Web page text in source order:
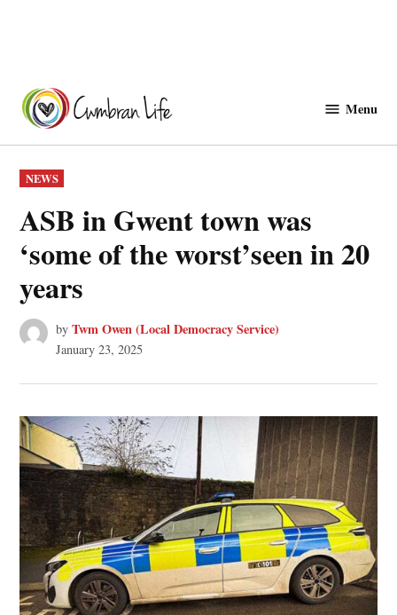
content
Menu
POSTED
IN
NEWS
ASB in Gwent town was
‘some of the worst’seen in 20
years
by Twm Owen (Local Democracy Service)
January 23, 2025